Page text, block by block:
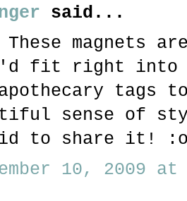
said...
These magnets
fit right into
tags
sense of
to share it!
10, 2009 at